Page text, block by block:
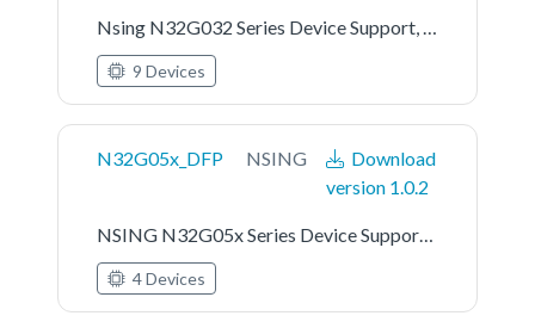
9 Devices
N32G05x_DFP NSING
Download
version 1.0.2
4 Devices